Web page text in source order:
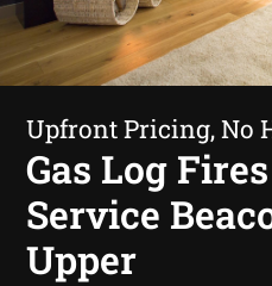
Upfront Pricing, No
Gas Log
Service
Upper